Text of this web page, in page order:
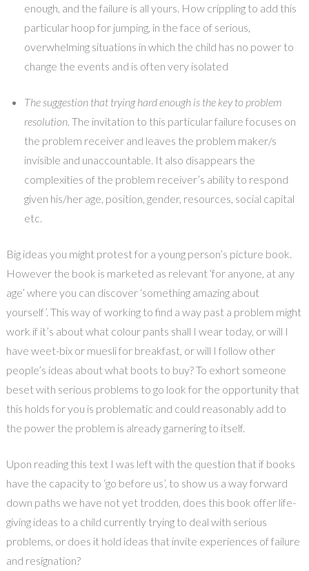
enough, and the failure is all yours. How crippling to add this
particular hoop for jumping, in the face of serious,
overwhelming situations in which the child has no power to
change the events and is often very isolated
The suggestion that trying hard enough is the key to problem
resolution.The invitation to this particular failure focuses on
the problem receiver and leaves the problem maker/s
invisible and unaccountable. It also disappears the
complexities of the problem receiver’s ability to respond
given his/her age, position, gender, resources, social capital
etc.
Big ideas you might protest for a young person’s picture book.
However the book is marketed as relevant ‘for anyone, at any
age’ where you can discover ‘something amazing about
yourself’. This way of working to find a way past a problem might
work if it’s about what colour pants shall I wear today, or will I
have weet-bix or muesli for breakfast, or will I follow other
people’s ideas about what boots to buy? To exhort someone
beset with serious problems to go look for the opportunity that
this holds for you is problematic and could reasonably add to
the power the problem is already garnering to itself.
Upon reading this text I was left with the question that if books
have the capacity to ‘go before us’, to show us a way forward
down paths we have not yet trodden, does this book offer life-
giving ideas to a child currently trying to deal with serious
problems, or does it hold ideas that invite experiences of failure
and resignation?